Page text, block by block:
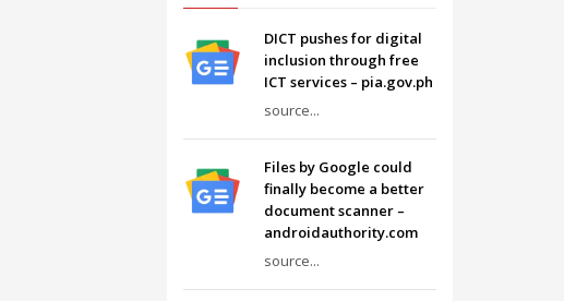
DICT pushes for digital
inclusion through free
ICT services – pia.gov.ph
source...
Files by Google could
finally become a better
document scanner –
androidauthority.com
source...